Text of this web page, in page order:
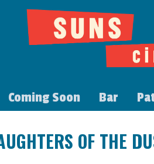
Coming Soon Bar
OF THE